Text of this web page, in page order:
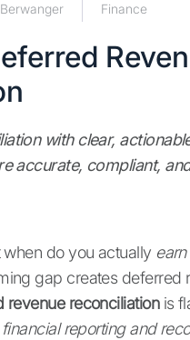
Finance
with clear,
accurate, compliant,
do you actually earn
gap creates deferred
revenue reconciliationis
financial reporting and